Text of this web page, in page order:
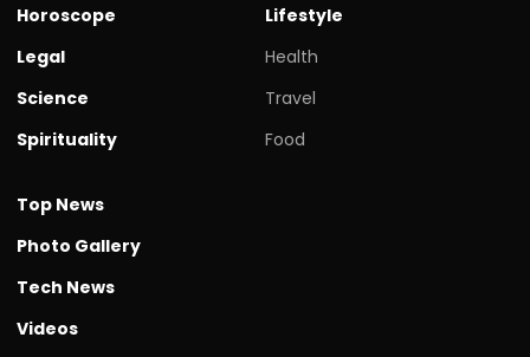
Horoscope
Legal
Science
Spirituality
Lifestyle
Health
Travel
Food
Top News
Photo Gallery
Tech News
Videos